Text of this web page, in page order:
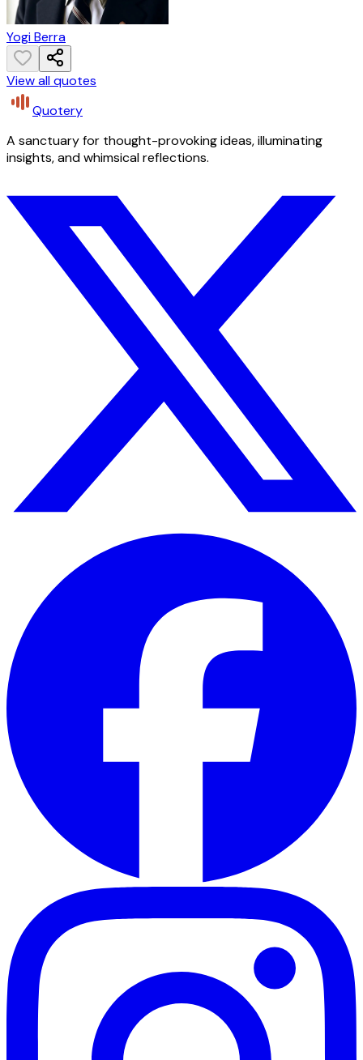
Yogi Berra
View all quotes
Quotery
A sanctuary for thought-provoking ideas, illuminating
insights, and whimsical reflections.